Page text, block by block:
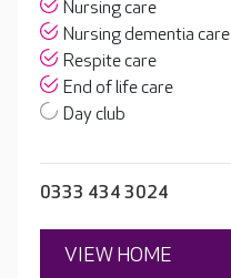
Nursing care
Nursing dementia care
Respite care
End of life care
Day club
0333 434 3024
VIEW HOME